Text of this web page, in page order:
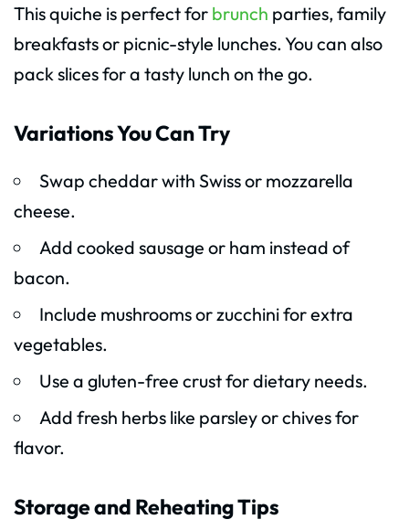
This quiche is perfect for brunch parties, family
breakfasts or picnic-style lunches. You can also
pack slices for a tasty lunch on the go.
Variations You Can Try
Swap cheddar with Swiss or mozzarella
cheese.
Add cooked sausage or ham instead of
bacon.
Include mushrooms or zucchini for extra
vegetables.
Use a gluten-free crust for dietary needs.
Add fresh herbs like parsley or chives for
flavor.
Storage and Reheating Tips